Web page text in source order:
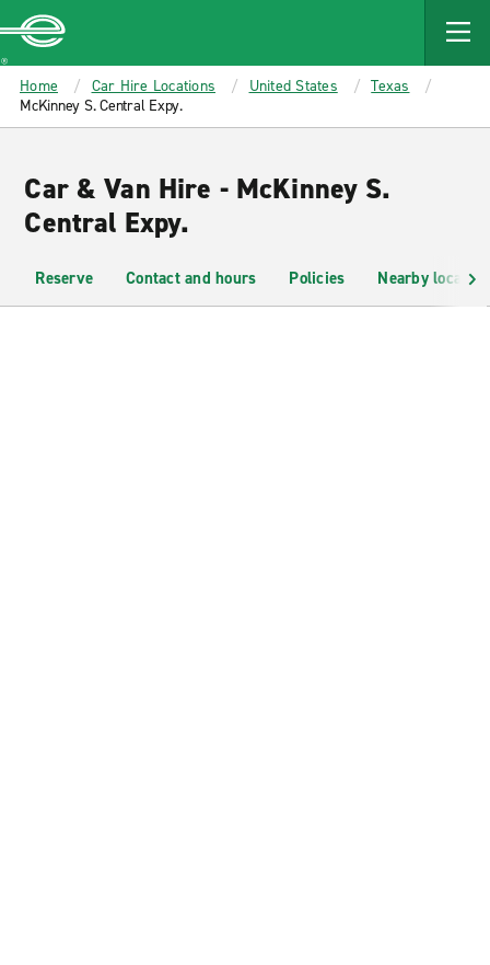
MAIN
CONTENT
Enterprise
Home Car Hire Locations United States
Texas
McKinney S. Central Expy.
Car & Van Hire - McKinney S.
Central Expy.
Reserve Contact and hours Policies Nearby